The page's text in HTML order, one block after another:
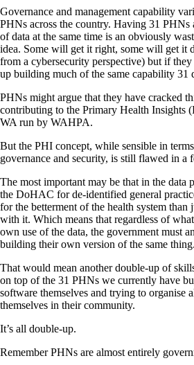
Governance and management capability
PHNs across the country. Having 31 PHNs
of data at the same time is an obviously
idea. Some will get it right, some will get it
from a cybersecurity perspective) but if
up building much of the same capability 31
PHNs might argue that they have cracked
contributing to the Primary Health Insights
WA run by WAHPA.
But the PHI concept, while sensible in
governance and security, is still flawed in a
The most important may be that in the data
the DoHAC for de-identified general
for the betterment of the health system than
with it. Which means that regardless of
own use of the data, the government must
building their own version of the same thing.
That would mean another double-up of
on top of the 31 PHNs we currently have
software themselves and trying to organise
themselves in their community.
It’s all double-up.
Remember PHNs are almost entirely